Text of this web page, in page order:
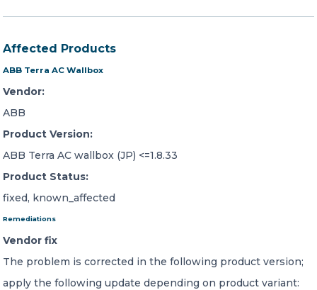
Affected Products
ABB Terra AC Wallbox
Vendor:
ABB
Product Version:
ABB Terra AC wallbox (JP) <=1.8.33
Product Status:
fixed, known_affected
Remediations
Vendor fix
The problem is corrected in the following product version;
apply the following update depending on product variant: